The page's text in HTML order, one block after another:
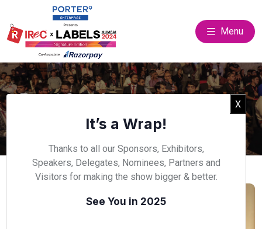
Menu
Event Speakers
Speakers
X
It’s a Wrap!
Thanks to all our Sponsors, Exhibitors,
Speakers, Delegates, Nominees, Partners and
Visitors for making the show bigger & better.
See You in 2025